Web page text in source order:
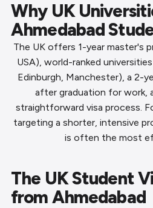
Why UK
Ahmedabad
The UK offers 1-year master's
USA), world-ranked
Edinburgh, Manchester), a 2-
after graduation for work,
straightforward visa process.
targeting a shorter, intensive
is often the most
The UK Student
from Ahmedabad